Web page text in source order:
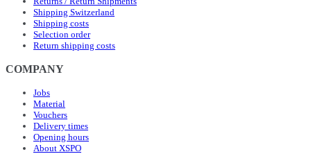
Shipping Switzerland
Shipping costs
Selection order
Return shipping costs
COMPANY
Jobs
Material
Vouchers
Delivery times
Opening hours
About XSPO